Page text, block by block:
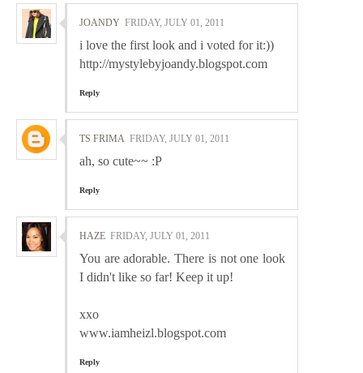
JOANDY FRIDAY, JULY 01, 2011
i love the first look and i voted for it:))
http://mystylebyjoandy.blogspot.com
Reply
TS FRIMA FRIDAY, JULY 01, 2011
ah, so cute~~ :P
Reply
HAZE FRIDAY, JULY 01, 2011
You are adorable. There is not one look
I didn't like so far! Keep it up!
xxo
www.iamheizl.blogspot.com
Reply